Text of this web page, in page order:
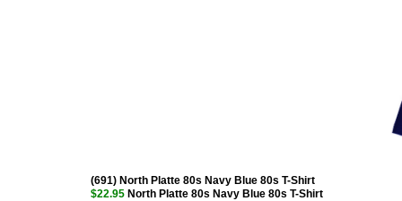
(691) North Platte 80s Navy Blue 80s T-Shirt
$22.95 North Platte 80s Navy Blue 80s T-Shirt